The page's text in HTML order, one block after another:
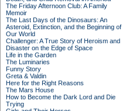
The Friday Afternoon Club: A Family
Memoir
The Last Days of the Dinosaurs: An
Asteroid, Extinction, and the Beginning of
Our World
Challenger: A True Story of Heroism and
Disaster on the Edge of Space
Life in the Garden
The Luminaries
Funny Story
Greta & Valdin
Here for the Right Reasons
The Mars House
How to Become the Dark Lord and Die
Trying